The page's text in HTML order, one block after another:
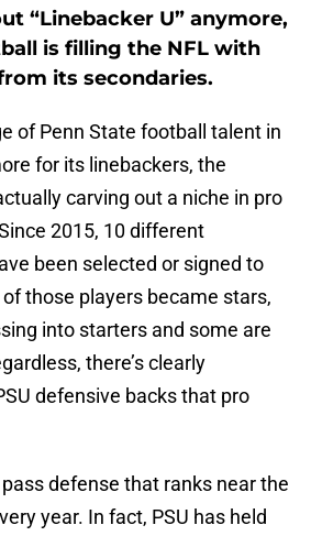
“Linebacker U” anymore,
is filling the NFL with
its secondaries.
of Penn State football talent in
for its linebackers, the
carving out a niche in pro
2015, 10 different
been selected or signed to
those players became stars,
into starters and some are
there’s clearly
defensive backs that pro
defense that ranks near the
year. In fact, PSU has held